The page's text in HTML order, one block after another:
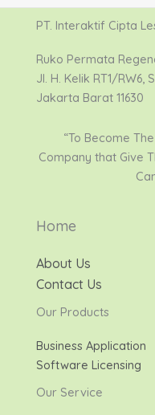
PT. Interaktif Cipta
Ruko Permata
Jl. H. Kelik RT1/RW6,
Jakarta Barat 11630
“To Become
Company that Give
Home
About Us
Contact Us
Our Products
Business Application
Software Licensing
Our Service